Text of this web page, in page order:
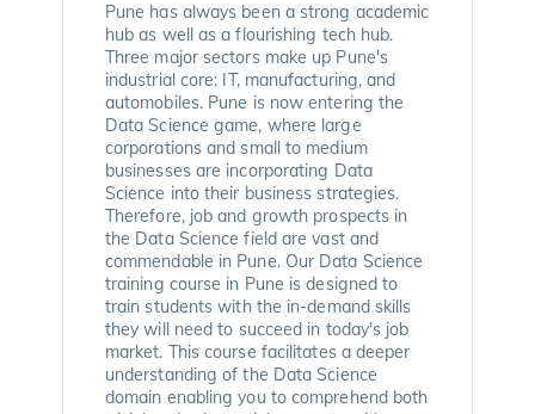
Pune has always been a strong academic
hub as well as a flourishing tech hub.
Three major sectors make up Pune's
industrial core: IT, manufacturing, and
automobiles. Pune is now entering the
Data Science game, where large
corporations and small to medium
businesses are incorporating Data
Science into their business strategies.
Therefore, job and growth prospects in
the Data Science field are vast and
commendable in Pune. Our Data Science
training course in Pune is designed to
train students with the in-demand skills
they will need to succeed in today's job
market. This course facilitates a deeper
understanding of the Data Science
domain enabling you to comprehend both